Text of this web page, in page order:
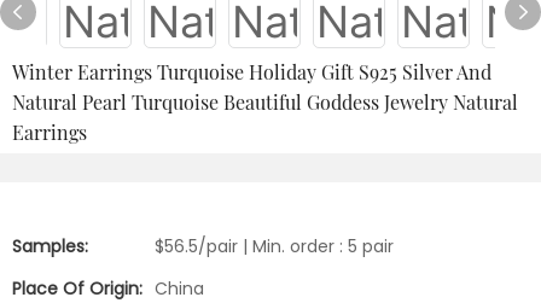
Winter Earrings Turquoise Holiday Gift S925 Silver And
Natural Pearl Turquoise Beautiful Goddess Jewelry Natural
Earrings
Samples:
$56.5/pair | Min. order : 5 pair
Place Of Origin: China